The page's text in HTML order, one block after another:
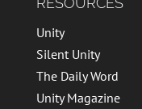
Unity
Silent Unity
The Daily Word
Unity Magazine